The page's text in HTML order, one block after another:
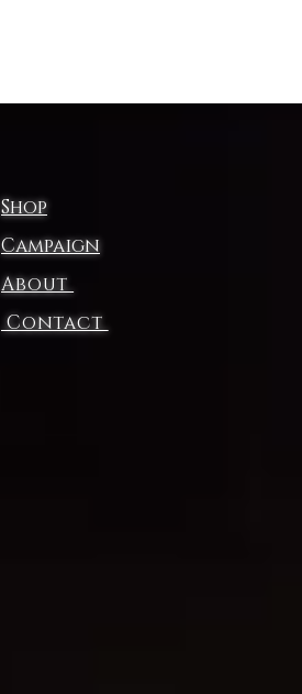
Care
For
Notice: a
Shop
Campaign
About
Contact